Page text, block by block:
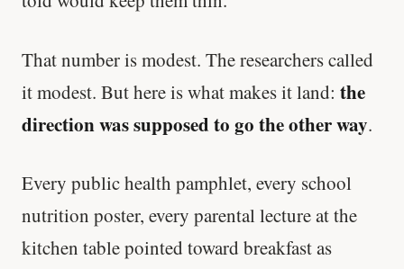
That number is modest. The researchers called
it modest. But here is what makes it land: the
direction was supposed to go the other way.
Every public health pamphlet, every school
nutrition poster, every parental lecture at the
kitchen table pointed toward breakfast as